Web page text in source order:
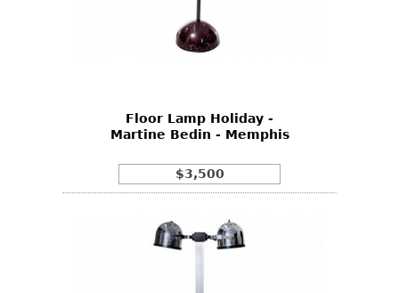
Floor Lamp Holiday -
Martine Bedin - Memphis
$3,500